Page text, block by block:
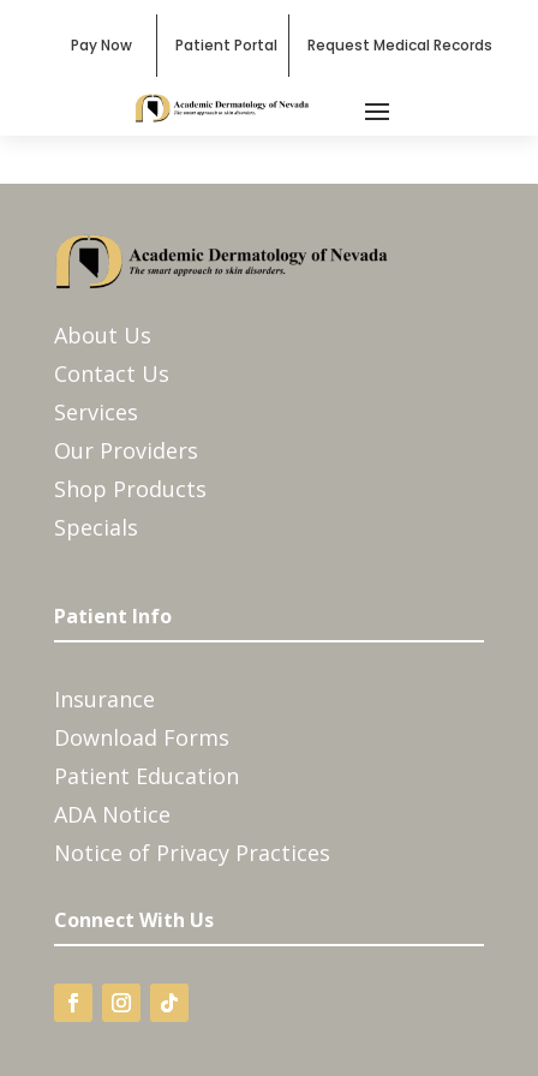
Pay Now Patient Portal Request Medical Records
About Us
Contact Us
Services
Our Providers
Shop Products
Specials
Patient Info
Insurance
Download Forms
Patient Education
ADA Notice
Notice of Privacy Practices
Connect With Us